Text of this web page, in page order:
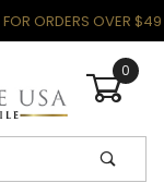
FOR ORDERS OVER $49
0